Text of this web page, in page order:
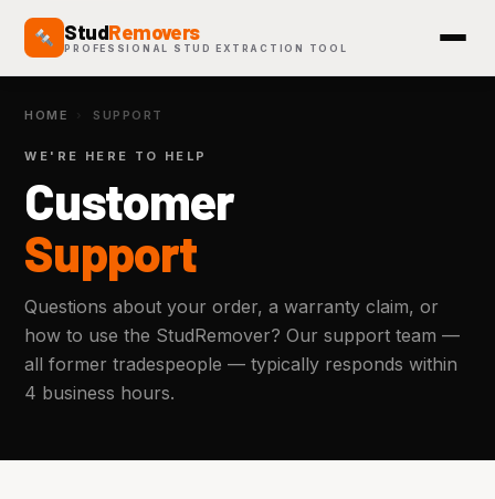
StudRemovers
PROFESSIONAL STUD EXTRACTION TOOL
HOME SUPPORT
WE'RE HERE TO HELP
Customer
Support
Questions about your order, a warranty claim, or
how to use the StudRemover? Our support team —
all former tradespeople — typically responds within
4 business hours.